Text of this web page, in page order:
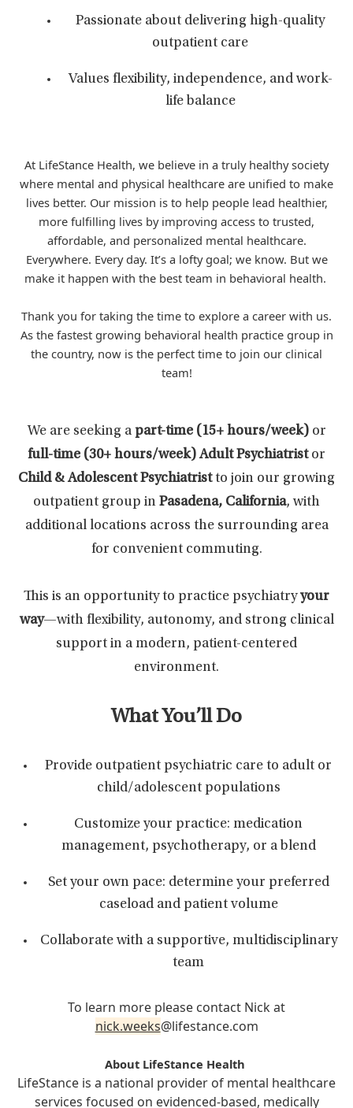
Passionate about delivering high-quality
outpatient care
Values flexibility, independence, and work-
life balance
At LifeStance Health, we believe in a truly healthy society
where mental and physical healthcare are unified to make
lives better. Our mission is to help people lead healthier,
more fulfilling lives by improving access to trusted,
affordable, and personalized mental healthcare.
Everywhere. Every day. It’s a lofty goal; we know. But we
make it happen with the best team in behavioral health.
Thank you for taking the time to explore a career with us.
As the fastest growing behavioral health practice group in
the country, now is the perfect time to join our clinical
team!
We are seeking a part-time (15+ hours/week)or
full-time (30+ hours/week) Adult Psychiatristor
Child & Adolescent Psychiatristto join our growing
outpatient group in Pasadena, California, with
additional locations across the surrounding area
for convenient commuting.
This is an opportunity to practice psychiatryyour
way—with flexibility, autonomy, and strong clinical
support in a modern, patient-centered
environment.
What You’ll Do
Provide outpatient psychiatric care to adult or
child/adolescent populations
Customize your practice: medication
management, psychotherapy, or a blend
Set your own pace: determine your preferred
caseload and patient volume
Collaborate with a supportive, multidisciplinary
team
To learn more please contact Nick at
nick.weeks@lifestance.com
About LifeStance Health
LifeStance is a national provider of mental healthcare
services focused on evidenced-based, medically